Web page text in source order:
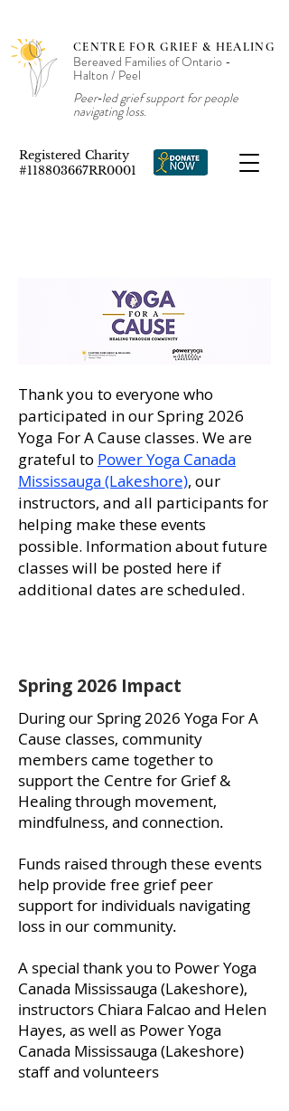
Registered Charity
#118803667RR0001
CENTRE FOR GRIEF & HEALING
Bereaved Families of Ontario -
Halton / Peel
Peer‑led grief support for people
navigating loss.
Thank you to everyone who
participated in our Spring 2026
Yoga For A Cause classes. We are
grateful to Power Yoga Canada
Mississauga (Lakeshore), our
instructors, and all participants for
helping make these events
possible. Information about future
classes will be posted here if
additional dates are scheduled.
Spring 2026 Impact
During our Spring 2026 Yoga For A
Cause classes, community
members came together to
support the Centre for Grief &
Healing through movement,
mindfulness, and connection.
Funds raised through these events
help provide free grief peer
support for individuals navigating
loss in our community.
A special thank you to Power Yoga
Canada Mississauga (Lakeshore),
instructors Chiara Falcao and Helen
Hayes, as well as Power Yoga
Canada Mississauga (Lakeshore)
staff and volunteers